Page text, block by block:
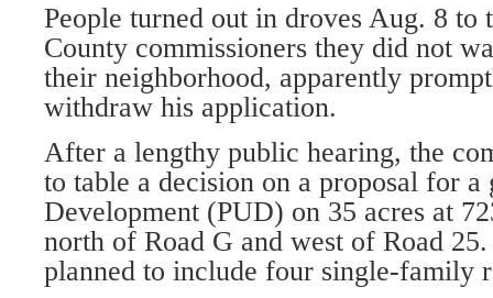
People turned out in droves Aug. 8 to
County commissioners they did not
their neighbor­hood, apparently
withdraw his application.
After a lengthy public hearing, the
to table a decision on a proposal for a
Devel­opment (PUD) on 35 acres at
north of Road G and west of Road
planned to include four single-family